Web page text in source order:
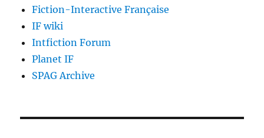
Fiction-Interactive Française
IF wiki
Intfiction Forum
Planet IF
SPAG Archive